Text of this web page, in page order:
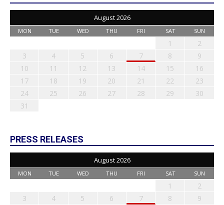
August 2026
MON TUE WED THU FRI SAT SUN
1
2
3
4 5 6 7 8
9
10
11 12 13 14 15
16
17
18 19 20 21 22
23
24
25 26 27 28 29
30
31
PRESS RELEASES
August 2026
MON TUE WED THU FRI SAT SUN
1
2
3
4 5 6 7 8
9